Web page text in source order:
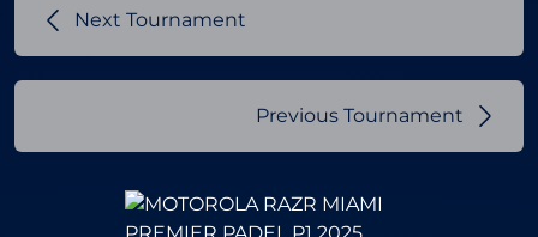
Next Tournament
Previous Tournament